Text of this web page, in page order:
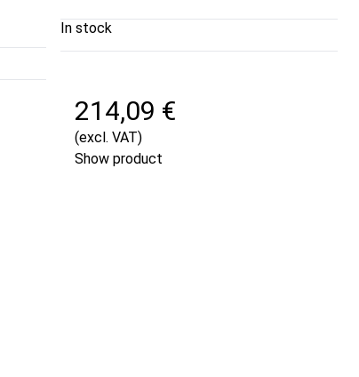
In stock
214,09 €
(excl. VAT)
Show product